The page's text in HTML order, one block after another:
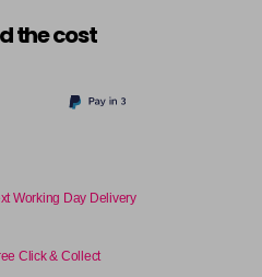
the cost
Working Day Delivery
Click & Collect